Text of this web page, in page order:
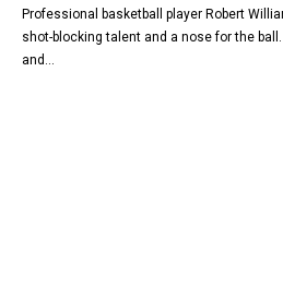
Professional basketball player Robert
shot-blocking talent and a nose for the
and...